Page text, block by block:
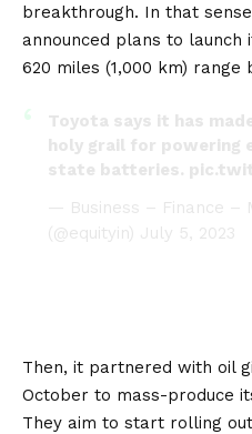
breakthrough. In that
announced plans to launch
620 miles (1,000 km) range
Toyota says it has
holy grail for powering
state batteries.
— Business – Finance –
(@equityin) July 5, 2023
Then, it partnered with oil
October to mass-produce
They aim to start rolling